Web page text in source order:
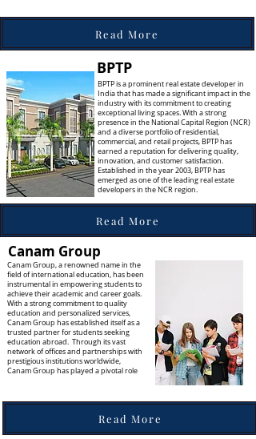
Read More
BPTP
BPTP is a prominent real estate developer in
India that has made a significant impact in the
industry with its commitment to creating
exceptional living spaces. With a strong
presence in the National Capital Region (NCR)
and a diverse portfolio of residential,
commercial, and retail projects, BPTP has
earned a reputation for delivering quality,
innovation, and customer satisfaction.
Established in the year 2003, BPTP has
emerged as one of the leading real estate
developers in the NCR region.
Read More
Canam Group
Canam Group, a renowned name in the
field of international education, has been
instrumental in empowering students to
achieve their academic and career goals.
With a strong commitment to quality
education and personalized services,
Canam Group has established itself as a
trusted partner for students seeking
education abroad. Through its vast
network of offices and partnerships with
prestigious institutions worldwide,
Canam Group has played a pivotal role
Read More